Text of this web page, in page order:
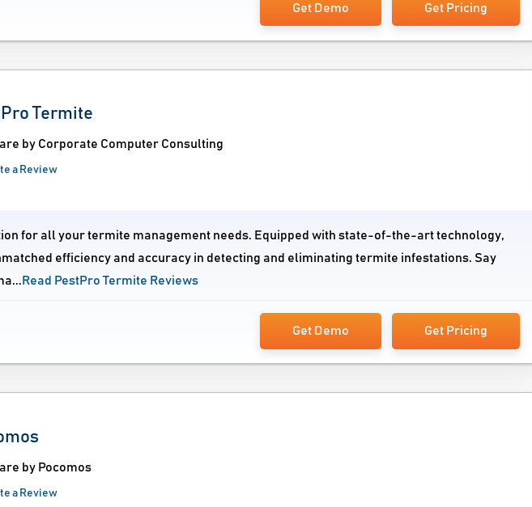
Get Demo Get Pricing
Termite
by Corporate Computer Consulting
a Review
for all your termite management needs. Equipped with state-of-the-art technology,
efficiency and accuracy in detecting and eliminating termite infestations. Say
Read PestPro Termite Reviews
Get Demo Get Pricing
by Pocomos
a Review